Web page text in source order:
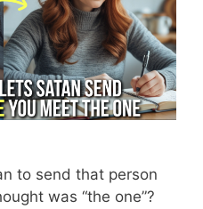
to send that person
was “the one”?